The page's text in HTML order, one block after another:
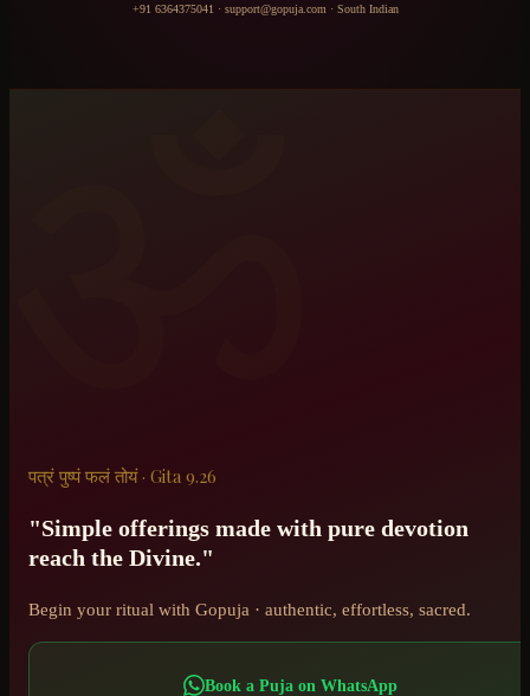
+91 6364375041 · support@gopuja.com · South Indian
पत्रं पुष्पं फलं तोयं · Gita 9.26
"Simple offerings made with pure devotion
reach the Divine."
Begin your ritual with Gopuja · authentic, effortless, sacred.
Book a Puja on WhatsApp